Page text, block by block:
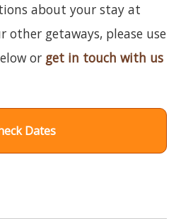
about your stay at
other getaways, please use
or get in touch with us
Dates